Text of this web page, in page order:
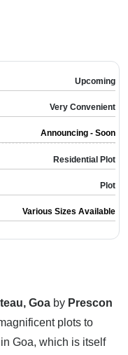
Upcoming
Very Convenient
Announcing - Soon
Residential Plot
Plot
Various Sizes Available
Goa by Prescon
plots to
Goa, which is itself